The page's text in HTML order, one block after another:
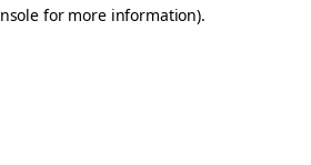
for more information).